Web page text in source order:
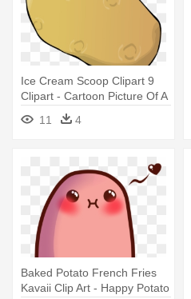
Ice Cream Scoop Clipart 9
Clipart - Cartoon Picture Of A
11 4
Baked Potato French Fries
Kavaii Clip Art - Happy Potato